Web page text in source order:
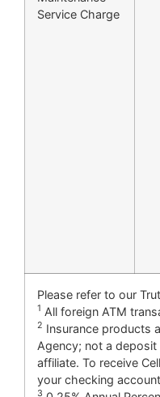
Service Charge
Please refer to our
1 All foreign ATM
2 Insurance products
Agency; not a
affiliate. To receive
your checking
3